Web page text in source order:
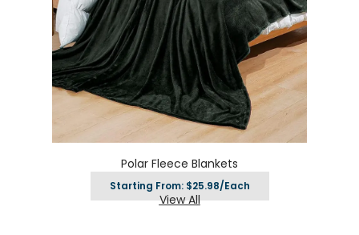
Polar Fleece Blankets
Starting From: $25.98/Each
View All